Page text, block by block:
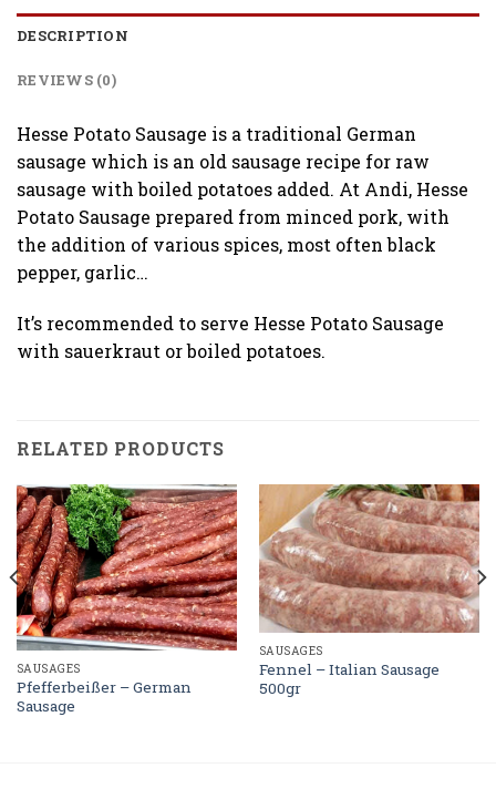
DESCRIPTION
REVIEWS (0)
Hesse Potato Sausage is a traditional German
sausage which is an old sausage recipe for raw
sausage with boiled potatoes added. At Andi, Hesse
Potato Sausage prepared from minced pork, with
the addition of various spices, most often black
pepper, garlic…
It’s recommended to serve Hesse Potato Sausage
with sauerkraut or boiled potatoes.
RELATED PRODUCTS
SAUSAGES
Pfefferbeißer – German
Sausage
SAUSAGES
Fennel – Italian Sausage
500gr